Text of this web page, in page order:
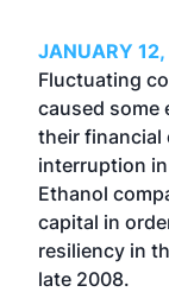
JANUARY
Fluctuating
caused some
their financial
interruption
Ethanol
capital in
resiliency in
late 2008.